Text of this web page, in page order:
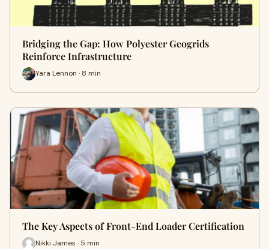
Bridging the Gap: How Polyester Geogrids
Reinforce Infrastructure
Yara Lennon · 8 min
The Key Aspects of Front-End Loader Certification
Nikki James · 5 min